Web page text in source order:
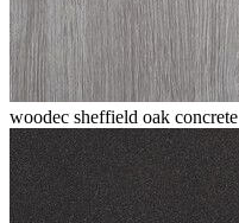
woodec sheffield oak concrete